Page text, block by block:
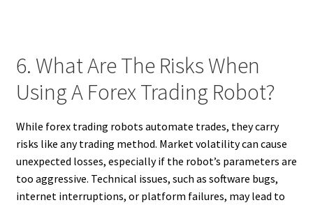
6. What Are The Risks When
Using A Forex Trading Robot?
While forex trading robots automate trades, they carry
risks like any trading method. Market volatility can cause
unexpected losses, especially if the robot’s parameters are
too aggressive. Technical issues, such as software bugs,
internet interruptions, or platform failures, may lead to